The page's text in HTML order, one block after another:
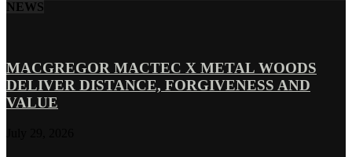
NEWS
MACGREGOR MACTEC X METAL WOODS
DELIVER DISTANCE, FORGIVENESS AND
VALUE